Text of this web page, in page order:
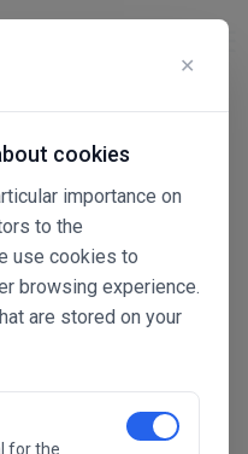
✕
cookies
importance on
to the
use cookies to
browsing experience.
are stored on your
for the